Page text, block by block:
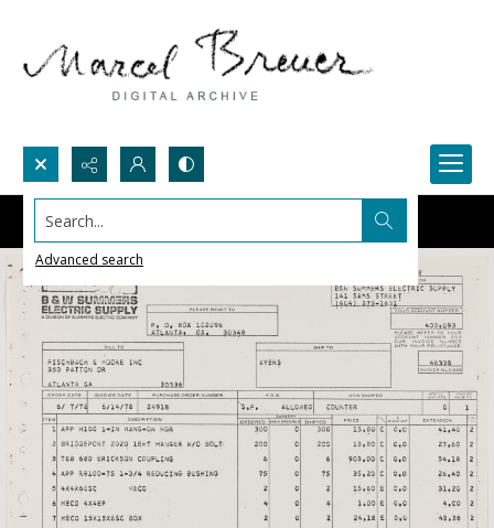
Search...
Advanced search